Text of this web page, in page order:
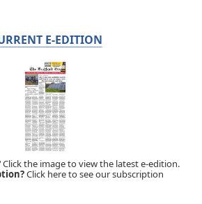
E-EDITION
Click the image to view the latest e-edition.
Click here to see our subscription